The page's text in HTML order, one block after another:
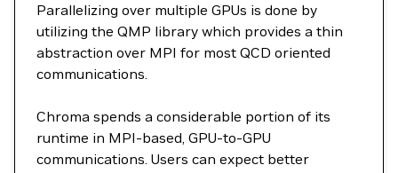
Parallelizing over multiple GPUs is done by
utilizing the QMP library which provides a thin
abstraction over MPI for most QCD oriented
communications.
Chroma spends a considerable portion of its
runtime in MPI-based, GPU-to-GPU
communications. Users can expect better